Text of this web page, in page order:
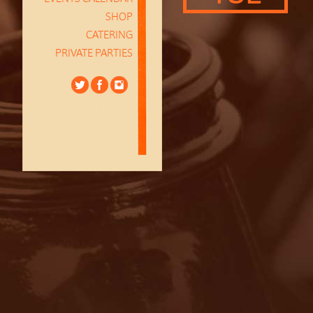
SHOP
CATERING
PRIVATE PARTIES